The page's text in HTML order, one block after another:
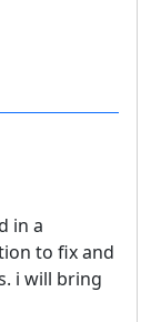
in a
to fix and
i will bring